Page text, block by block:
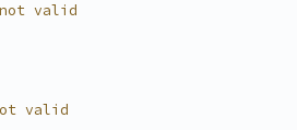
valid
valid